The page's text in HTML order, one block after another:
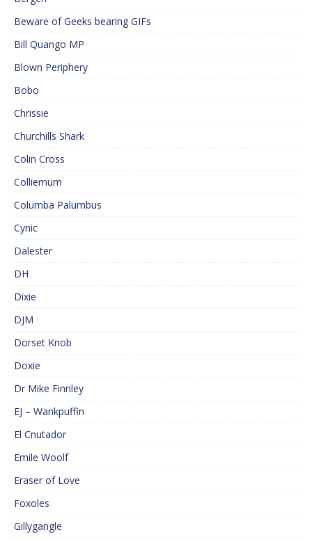
Beware of Geeks bearing GIFs
Bill Quango MP
Blown Periphery
Bobo
Chrissie
Churchills Shark
Colin Cross
Colliemum
Columba Palumbus
Cynic
Dalester
DH
Dixie
DJM
Dorset Knob
Doxie
Dr Mike Finnley
EJ – Wankpuffin
El Cnutador
Emile Woolf
Eraser of Love
Foxoles
Gillygangle